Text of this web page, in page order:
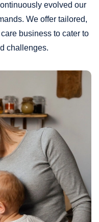
evolved our
We offer tailored,
business to cater to
challenges.